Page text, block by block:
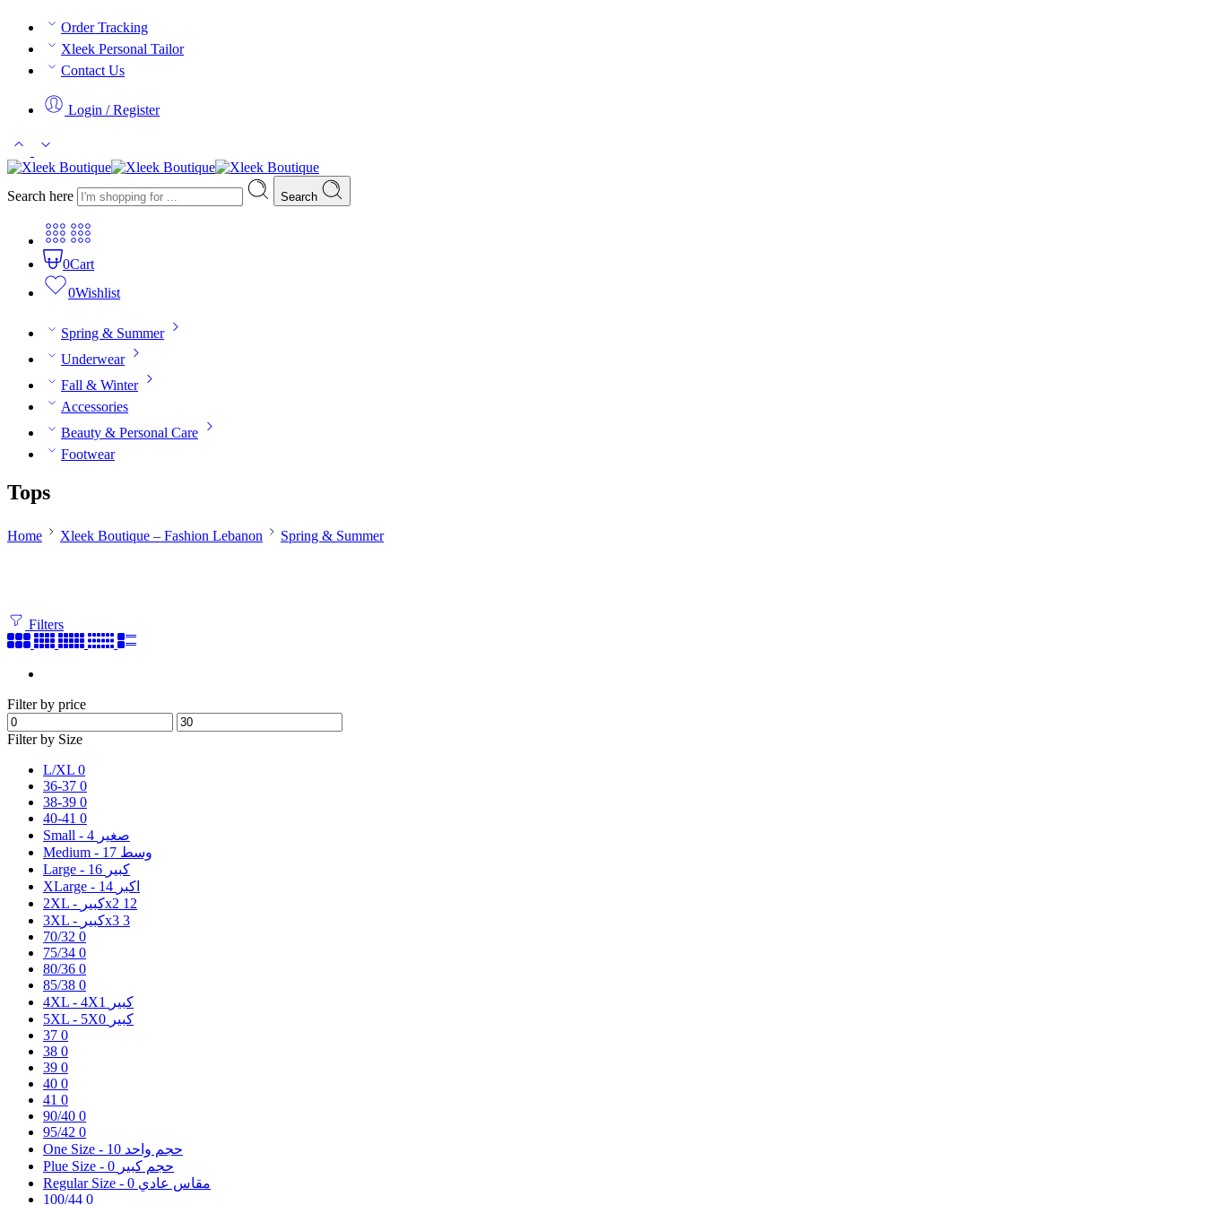
Order Tracking
Xleek Personal Tailor
Contact Us
Login / Register
Search here Search
0Cart
0Wishlist
Spring & Summer
Underwear
Fall & Winter
Accessories
Beauty & Personal Care
Footwear
Tops
Home Xleek Boutique – Fashion Lebanon Spring & Summer
Filters
Filter by price
Filter by Size
L/XL 0
36-37 0
38-39 0
40-41 0
Small - صغير 4
Medium - وسط 17
Large - كبير 16
XLarge - اكبر 14
2XL - كبيرx2 12
3XL - كبيرx3 3
70/32 0
75/34 0
80/36 0
85/38 0
4XL - 4Xكبير
1
5XL - 5Xكبير 0
37 0
38 0
39 0
40 0
41 0
90/40 0
95/42 0
One Size - حجم واحد 10
Plue Size - حجم كبير 0
Regular Size - مقاس عادي 0
100/44 0